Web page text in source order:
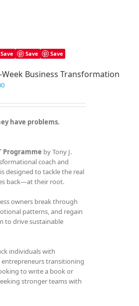
Save Save Save
Week Business Transformation
have problems.
Programme by Tony J.
coach and
designed to tackle the real
back—at their root.
owners break through
patterns, and regain
to drive sustainable
individuals with
transitioning
to write a book or
stronger teams with